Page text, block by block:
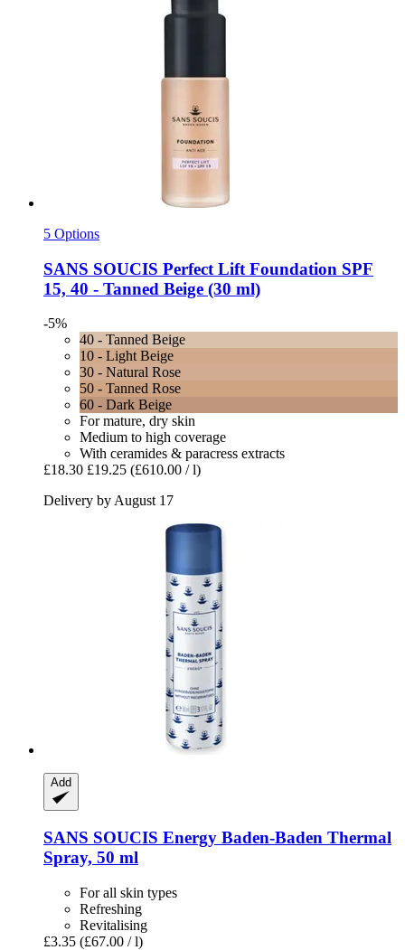
5 Options
SANS SOUCIS Perfect Lift Foundation SPF
15, 40 -​ Tanned Beige (30 ml)
-5%
40 - Tanned Beige
10 - Light Beige
30 - Natural Rose
50 - Tanned Rose
60 - Dark Beige
For mature, dry skin
Medium to high coverage
With ceramides & paracress extracts
£18.30 £19.25 (£610.00 / l)
Delivery by August 17
Add
SANS SOUCIS Energy Baden-​Baden Thermal
Spray, 50 ml
For all skin types
Refreshing
Revitalising
£3.35 (£67.00 / l)